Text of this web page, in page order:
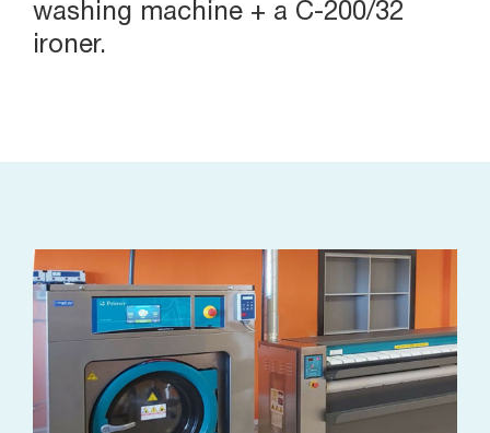
washing machine + a C-200/32
ironer.